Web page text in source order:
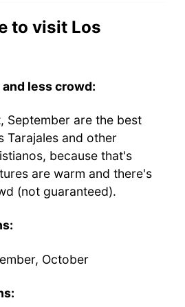
to visit Los
less crowd:
September are the best
Tarajales and other
because that's
are warm and there's
(not guaranteed).
:
October
: